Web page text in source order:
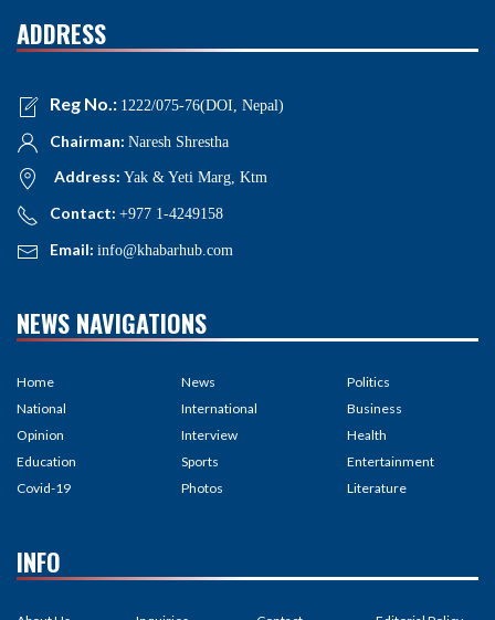
ADDRESS
Reg No.: 1222/075-76(DOI, Nepal)
Chairman: Naresh Shrestha
Address: Yak & Yeti Marg, Ktm
Contact: +977 1-4249158
Email: info@khabarhub.com
NEWS NAVIGATIONS
Home
National
Opinion
Education
Covid-19
News
International
Interview
Sports
Photos
Politics
Business
Health
Entertainment
Literature
INFO